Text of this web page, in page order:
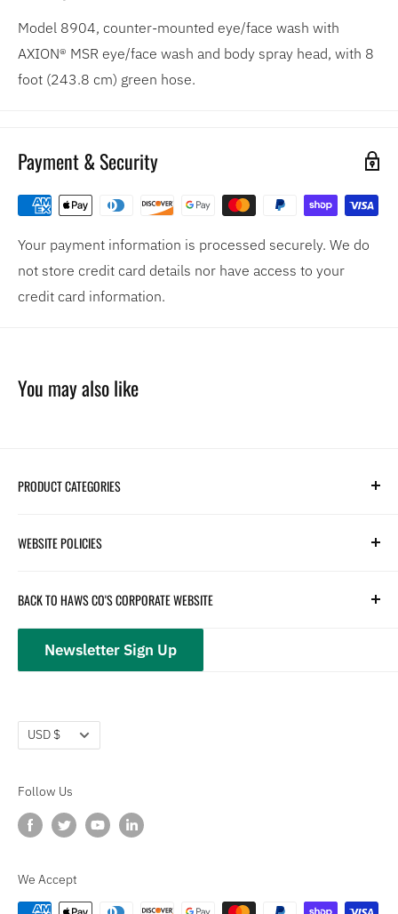
Model 8904, counter-mounted eye/face wash with
AXION® MSR eye/face wash and body spray head, with 8
foot (243.8 cm) green hose.
Payment & Security
Your payment information is processed securely. We do
not store credit card details nor have access to your
credit card information.
You may also like
PRODUCT CATEGORIES
Parts
Safety
Closeouts
WEBSITE POLICIES
Returns and Customer Service
Privacy Policy
BACK TO HAWS CO'S CORPORATE WEBSITE
hawsco.com →
Newsletter Sign Up
Currency
USD $
Follow Us
We Accept